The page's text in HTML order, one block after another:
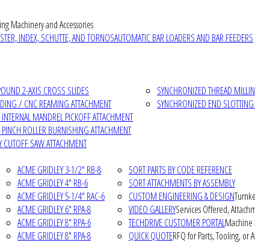
Machinery and Accessories
INDEX, SCHUTTE, AND TORNOSAUTOMATIC BAR LOADERS AND BAR FEEDERS
2-AXIS CROSS SLIDES
/ CNC REAMING ATTACHMENT
MANDREL PICKOFF ATTACHMENT
PINCH ROLLER BURNISHING ATTACHMENT
CUTOFF SAW ATTACHMENT
SYNCHRONIZED THREAD
SYNCHRONIZED END
ACME GRIDLEY 3-1/2" RB-8
ACME GRIDLEY 4" RB-6
ACME GRIDLEY 5-1/4" RAC-6
ACME GRIDLEY 6" RPA-8
ACME GRIDLEY 8" RPA-6
ACME GRIDLEY 8" RPA-8
SORT PARTS BY CODE REFERENCE
SORT ATTACHMENTS BY ASSEMBLY
CUSTOM ENGINEERING & DESIGN
VIDEO GALLERYServices Offered,
TECHDRIVE CUSTOMER PORTALMachine
QUICK QUOTERFQ for Parts, Tooling, or